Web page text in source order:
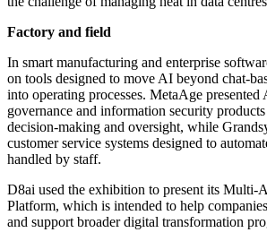
Factory and field
In smart manufacturing and enterprise
on tools designed to move AI beyond chat-
into operating processes. MetaAge
governance and information security
decision-making and oversight, while
customer service systems designed to
handled by staff.
D8ai used the exhibition to present its
Platform, which is intended to help
and support broader digital transformation